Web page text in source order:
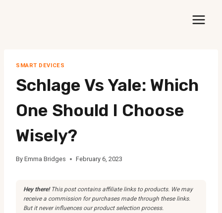
SMART DEVICES
Schlage Vs Yale: Which
One Should I Choose
Wisely?
By Emma Bridges February 6, 2023
Hey there!This post contains affiliate links to products. We may
receive a commission for purchases made through these links.
But it never influences our product selection process.